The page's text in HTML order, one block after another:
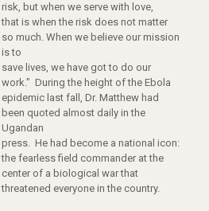
risk, but when we serve with love,
that is when the risk does not matter
so much. When we believe our mission
is to
save lives, we have got to do our
work." During the height of the Ebola
epidemic last fall, Dr. Matthew had
been quoted almost daily in the
Ugandan
press. He had become a national icon:
the fearless field commander at the
center of a biological war that
threatened everyone in the country.